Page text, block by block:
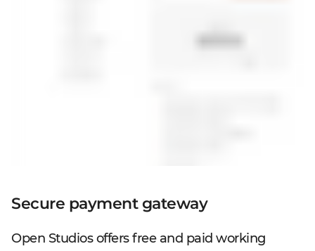
Secure payment gateway
Open Studios offers free and paid working